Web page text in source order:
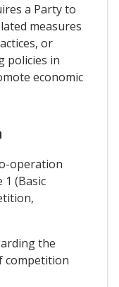
a Party to
measures
or
policies in
economic
operation
(Basic
the
competition